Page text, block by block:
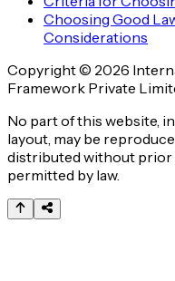
Choosing Good
Considerations
Copyright © 2026
Framework Private
No part of this website,
layout, may be
distributed without prior
permitted by law.